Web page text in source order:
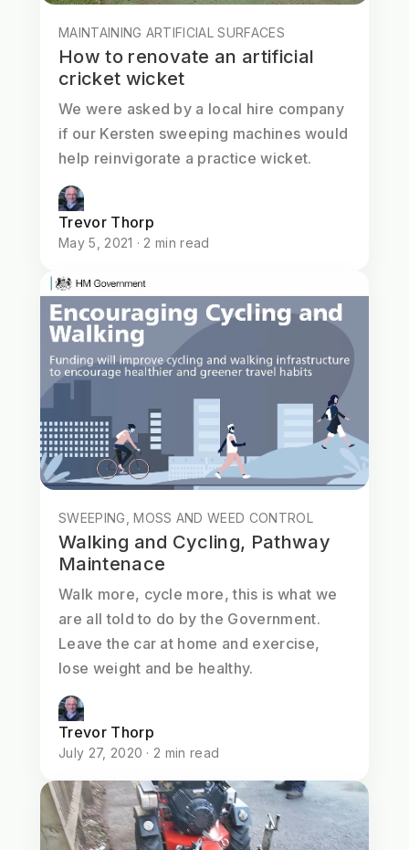
MAINTAINING ARTIFICIAL SURFACES
How to renovate an artificial
cricket wicket
We were asked by a local hire company
if our Kersten sweeping machines would
help reinvigorate a practice wicket.
Trevor Thorp
May 5, 2021 · 2 min read
SWEEPING, MOSS AND WEED CONTROL
Walking and Cycling, Pathway
Maintenace
Walk more, cycle more, this is what we
are all told to do by the Government.
Leave the car at home and exercise,
lose weight and be healthy.
Trevor Thorp
July 27, 2020 · 2 min read